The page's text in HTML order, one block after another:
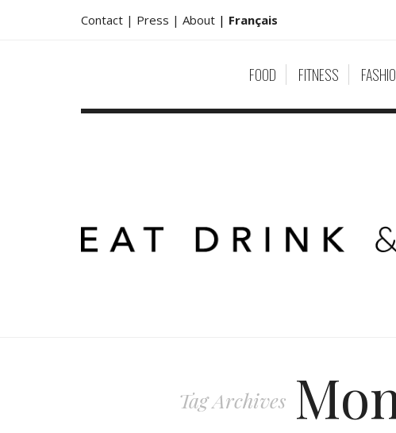
Contact | Press | About | Français
FOOD FITNESS
Tag Archives